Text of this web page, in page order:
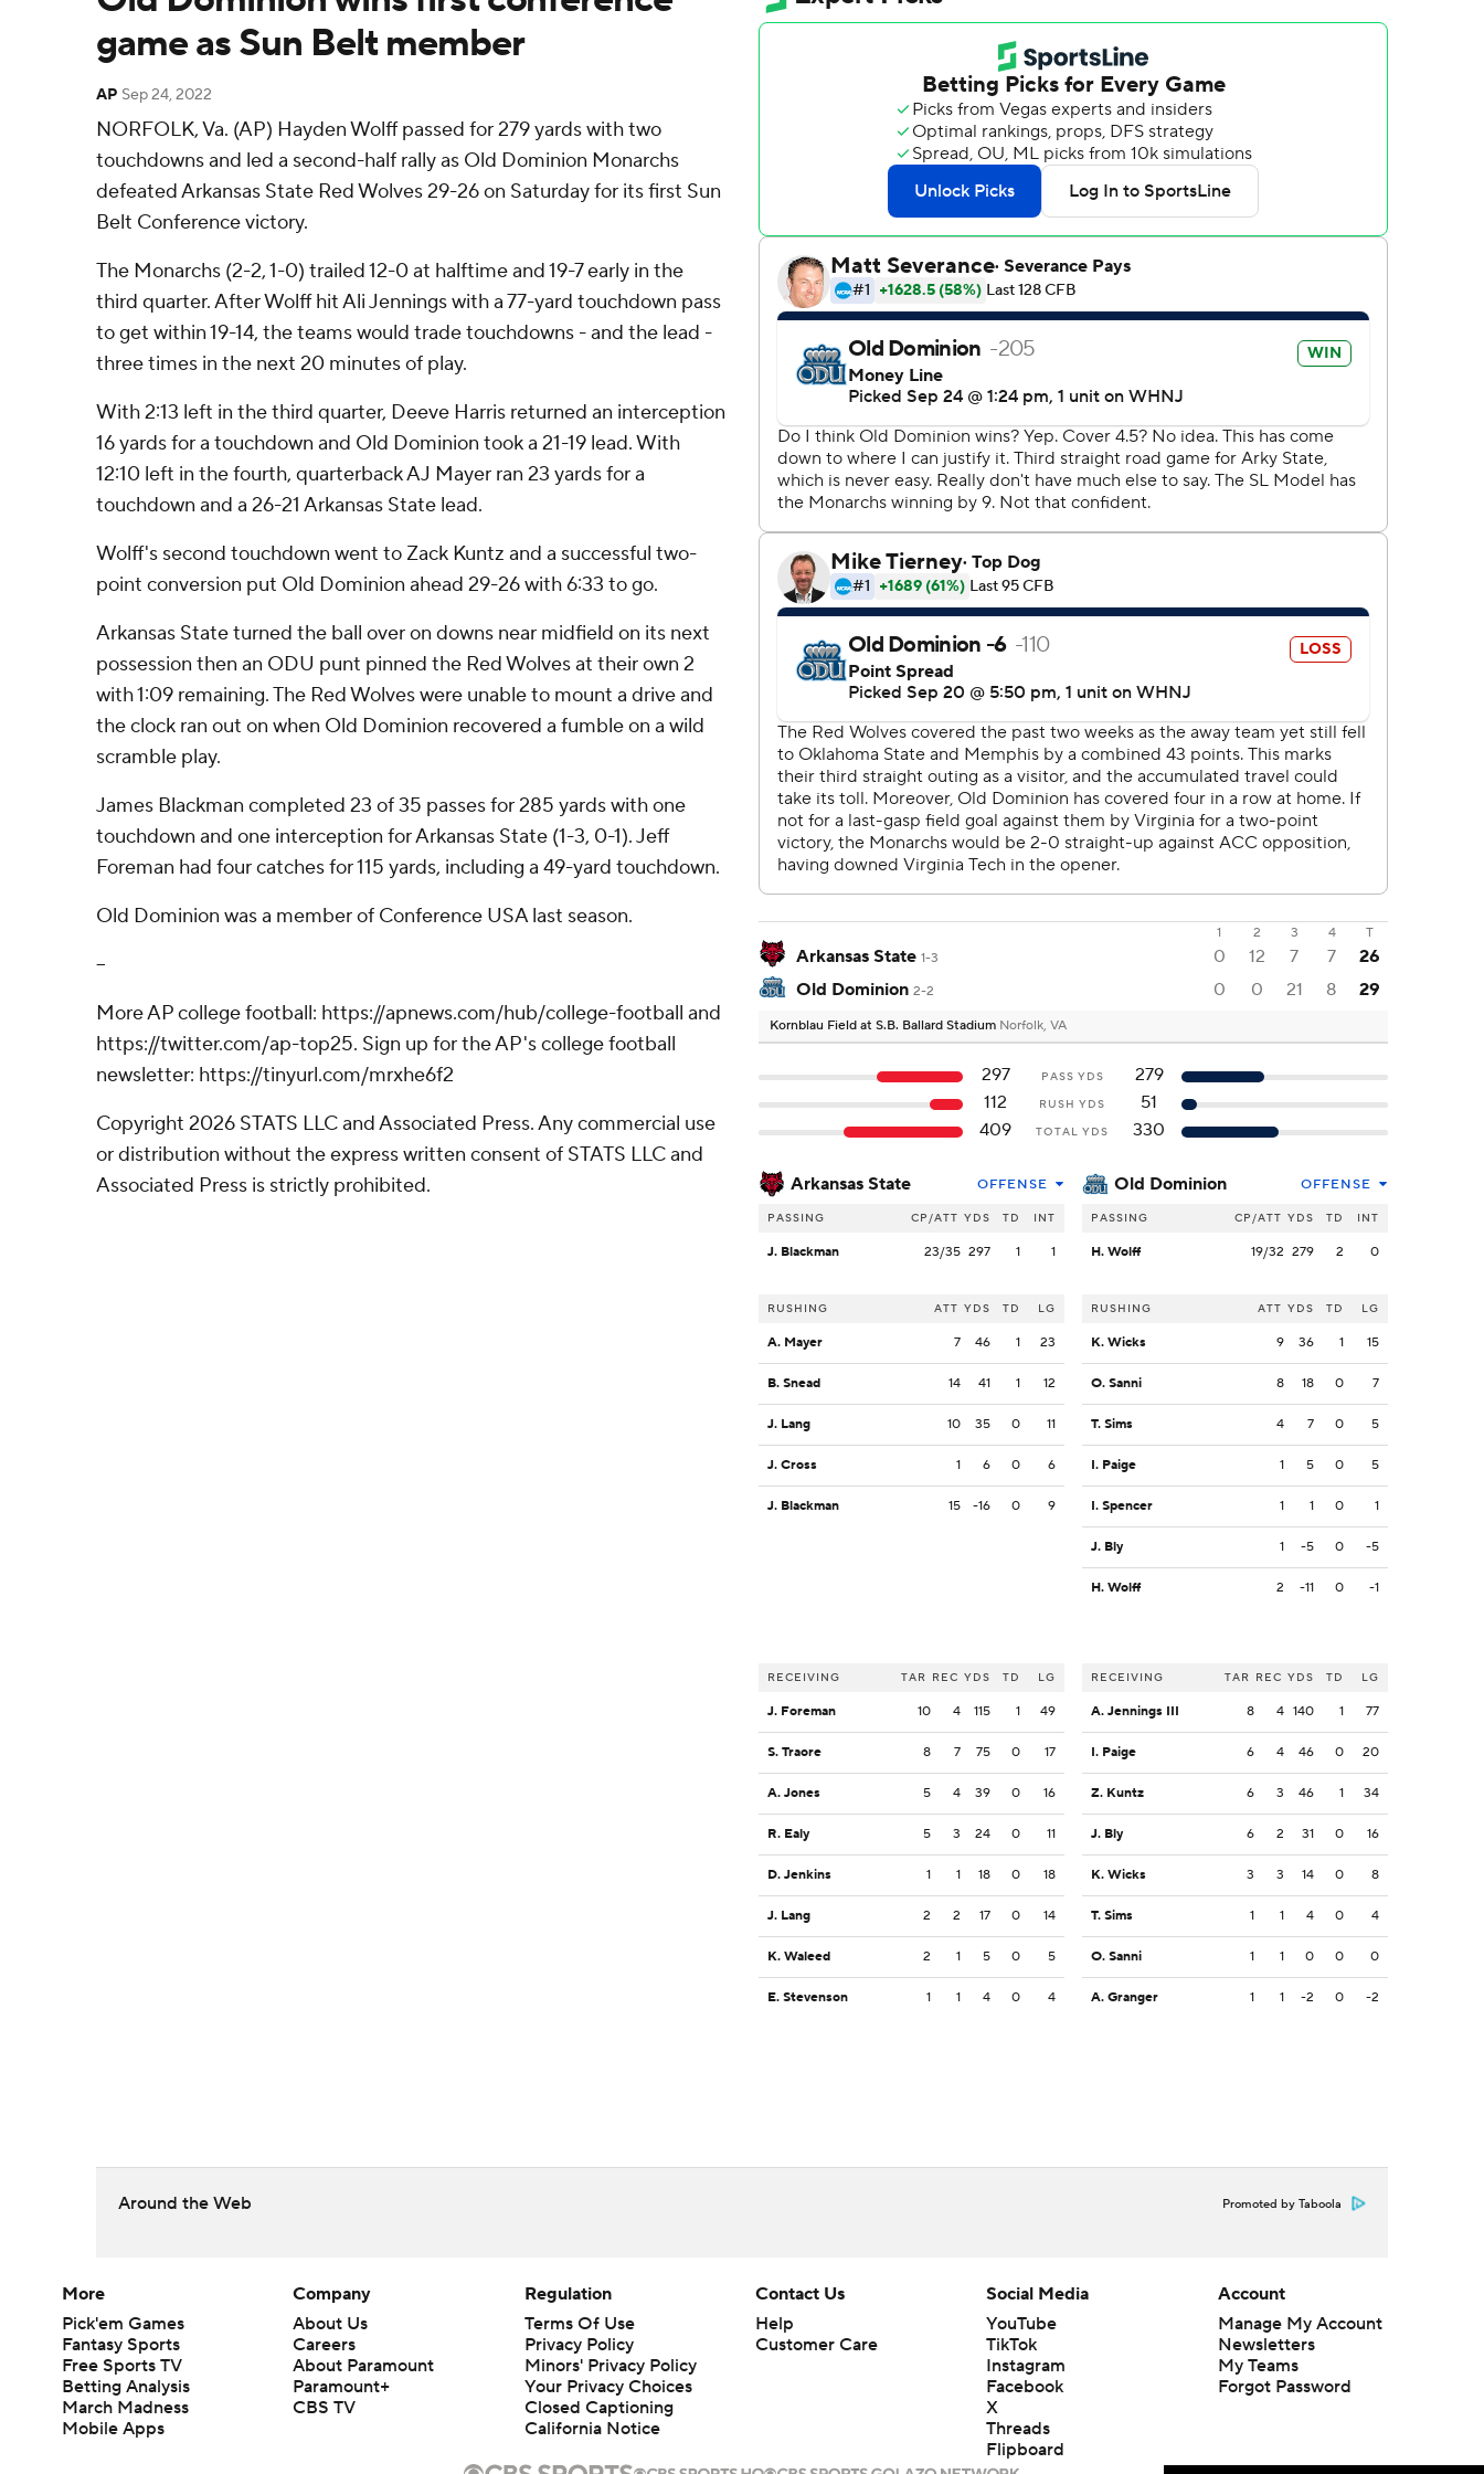
game as Sun Belt member
AP Sep 24, 2022
NORFOLK, Va. (AP) Hayden Wolff passed for 279 yards with two
touchdowns and led a second-half rally as Old Dominion Monarchs
defeated Arkansas State Red Wolves 29-26 on Saturday for its first Sun
Belt Conference victory.
The Monarchs (2-2, 1-0) trailed 12-0 at halftime and 19-7 early in the
third quarter. After Wolff hit Ali Jennings with a 77-yard touchdown pass
to get within 19-14, the teams would trade touchdowns - and the lead -
three times in the next 20 minutes of play.
With 2:13 left in the third quarter, Deeve Harris returned an interception
16 yards for a touchdown and Old Dominion took a 21-19 lead. With
12:10 left in the fourth, quarterback AJ Mayer ran 23 yards for a
touchdown and a 26-21 Arkansas State lead.
Wolff's second touchdown went to Zack Kuntz and a successful two-
point conversion put Old Dominion ahead 29-26 with 6:33 to go.
Arkansas State turned the ball over on downs near midfield on its next
possession then an ODU punt pinned the Red Wolves at their own 2
with 1:09 remaining. The Red Wolves were unable to mount a drive and
the clock ran out on when Old Dominion recovered a fumble on a wild
scramble play.
James Blackman completed 23 of 35 passes for 285 yards with one
touchdown and one interception for Arkansas State (1-3, 0-1). Jeff
Foreman had four catches for 115 yards, including a 49-yard touchdown.
Old Dominion was a member of Conference USA last season.
--
More AP college football: https://apnews.com/hub/college-football and
https://twitter.com/ap-top25. Sign up for the AP's college football
newsletter: https://tinyurl.com/mrxhe6f2
Copyright 2026 STATS LLC and Associated Press. Any commercial use
or distribution without the express written consent of STATS LLC and
Associated Press is strictly prohibited.
1 2 3 4 T
Arkansas State 1-3 0 12 7 7
26
Old Dominion 2-2 0 0 21 8 29
Kornblau Field at S.B. Ballard Stadium Norfolk, VA
297 PASS YDS
279
112
RUSH YDS
51
409
TOTAL YDS 330
Arkansas State OFFENSE
PASSING CP/ATT YDS TD INT
J. Blackman 23/35 297 1 1
RUSHING ATT YDS TD LG
A. Mayer 7 46 1 23
B. Snead 14 41 1 12
J. Lang 10 35 0 11
J. Cross 1 6 0 6
J. Blackman 15 -16 0 9
RECEIVING TAR REC YDS TD LG
J. Foreman 10 4 115 1 49
S. Traore 8 7 75 0 17
A. Jones 5 4 39 0 16
R. Ealy 5 3 24 0 11
D. Jenkins 1 1 18 0 18
J. Lang 2 2 17 0 14
K. Waleed 2 1 5 0 5
E. Stevenson 1 1 4 0 4
Old Dominion OFFENSE
PASSING CP/ATT YDS TD INT
H. Wolff 19/32 279 2 0
RUSHING ATT YDS TD LG
K. Wicks 9 36 1 15
O. Sanni 8 18 0 7
T. Sims 4 7 0 5
I. Paige 1 5 0 5
I. Spencer 1 1 0 1
J. Bly 1 -5 0 -5
H. Wolff 2 -11 0 -1
RECEIVING TAR REC YDS TD LG
A. Jennings III 8 4 140 1 77
I. Paige 6 4 46 0 20
Z. Kuntz 6 3 46 1 34
J. Bly 6 2 31 0 16
K. Wicks 3 3 14 0 8
T. Sims 1 1 4 0 4
O. Sanni 1 1 0 0 0
A. Granger 1 1 -2 0 -2
Around the Web Promoted by Taboola
More
Pick'em Games
Fantasy Sports
Free Sports TV
Betting Analysis
March Madness
Mobile Apps
Company
About Us
Careers
About Paramount
Paramount+
CBS TV
Regulation
Terms Of Use
Privacy Policy
Minors' Privacy Policy
Your Privacy Choices
Closed Captioning
California Notice
Contact Us
Help
Customer Care
Social Media
YouTube
TikTok
Instagram
Facebook
X
Threads
Flipboard
Account
Manage My Account
Newsletters
My Teams
Forgot Password